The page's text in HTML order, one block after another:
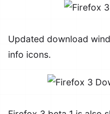
Updated download
info icons.